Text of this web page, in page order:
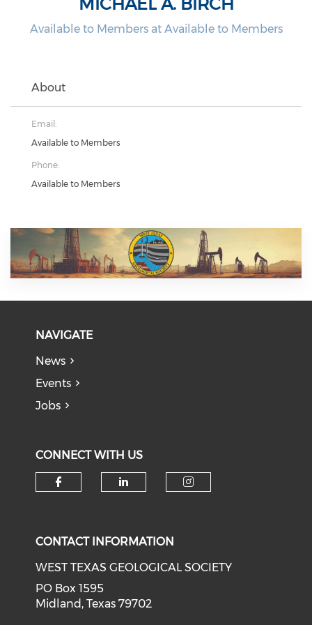
Available to Members at Available to Members
About
Email:
Available to Members
Phone:
Available to Members
NAVIGATE
News
Events
Jobs
CONNECT WITH US
CONTACT INFORMATION
WEST TEXAS GEOLOGICAL SOCIETY
PO Box 1595
Midland, Texas 79702